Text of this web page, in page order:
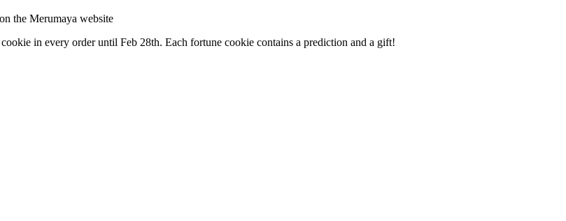
the Merumaya website
in every order until Feb 28th. Each fortune cookie contains a prediction and a gift!